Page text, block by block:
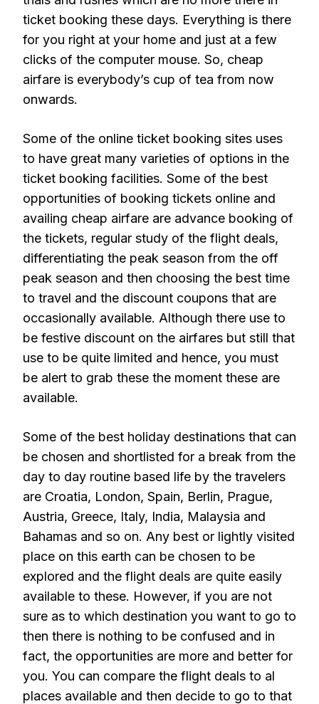
ticket booking these days. Everything is there
for you right at your home and just at a few
clicks of the computer mouse. So, cheap
airfare is everybody’s cup of tea from now
onwards.
Some of the online ticket booking sites uses
to have great many varieties of options in the
ticket booking facilities. Some of the best
opportunities of booking tickets online and
availing cheap airfare are advance booking of
the tickets, regular study of the flight deals,
differentiating the peak season from the off
peak season and then choosing the best time
to travel and the discount coupons that are
occasionally available. Although there use to
be festive discount on the airfares but still that
use to be quite limited and hence, you must
be alert to grab these the moment these are
available.
Some of the best holiday destinations that can
be chosen and shortlisted for a break from the
day to day routine based life by the travelers
are Croatia, London, Spain, Berlin, Prague,
Austria, Greece, Italy, India, Malaysia and
Bahamas and so on. Any best or lightly visited
place on this earth can be chosen to be
explored and the flight deals are quite easily
available to these. However, if you are not
sure as to which destination you want to go to
then there is nothing to be confused and in
fact, the opportunities are more and better for
you. You can compare the flight deals to al
places available and then decide to go to that